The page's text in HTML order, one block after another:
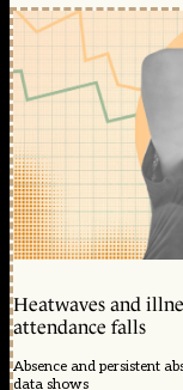
Heatwaves and
attendance falls
Absence and persistent
data shows